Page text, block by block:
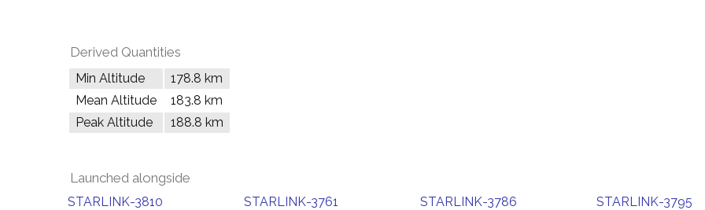
Derived Quantities
Min Altitude
178.8 km
Mean Altitude
183.8 km
Peak Altitude
188.8 km
Launched alongside
STARLINK-3810 STARLINK-3761 STARLINK-3786
STARLINK-3795